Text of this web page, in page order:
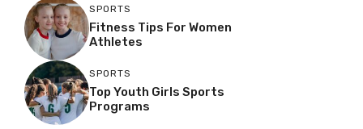
SPORTS
Fitness Tips For Women
Athletes
SPORTS
Top Youth Girls Sports
Programs